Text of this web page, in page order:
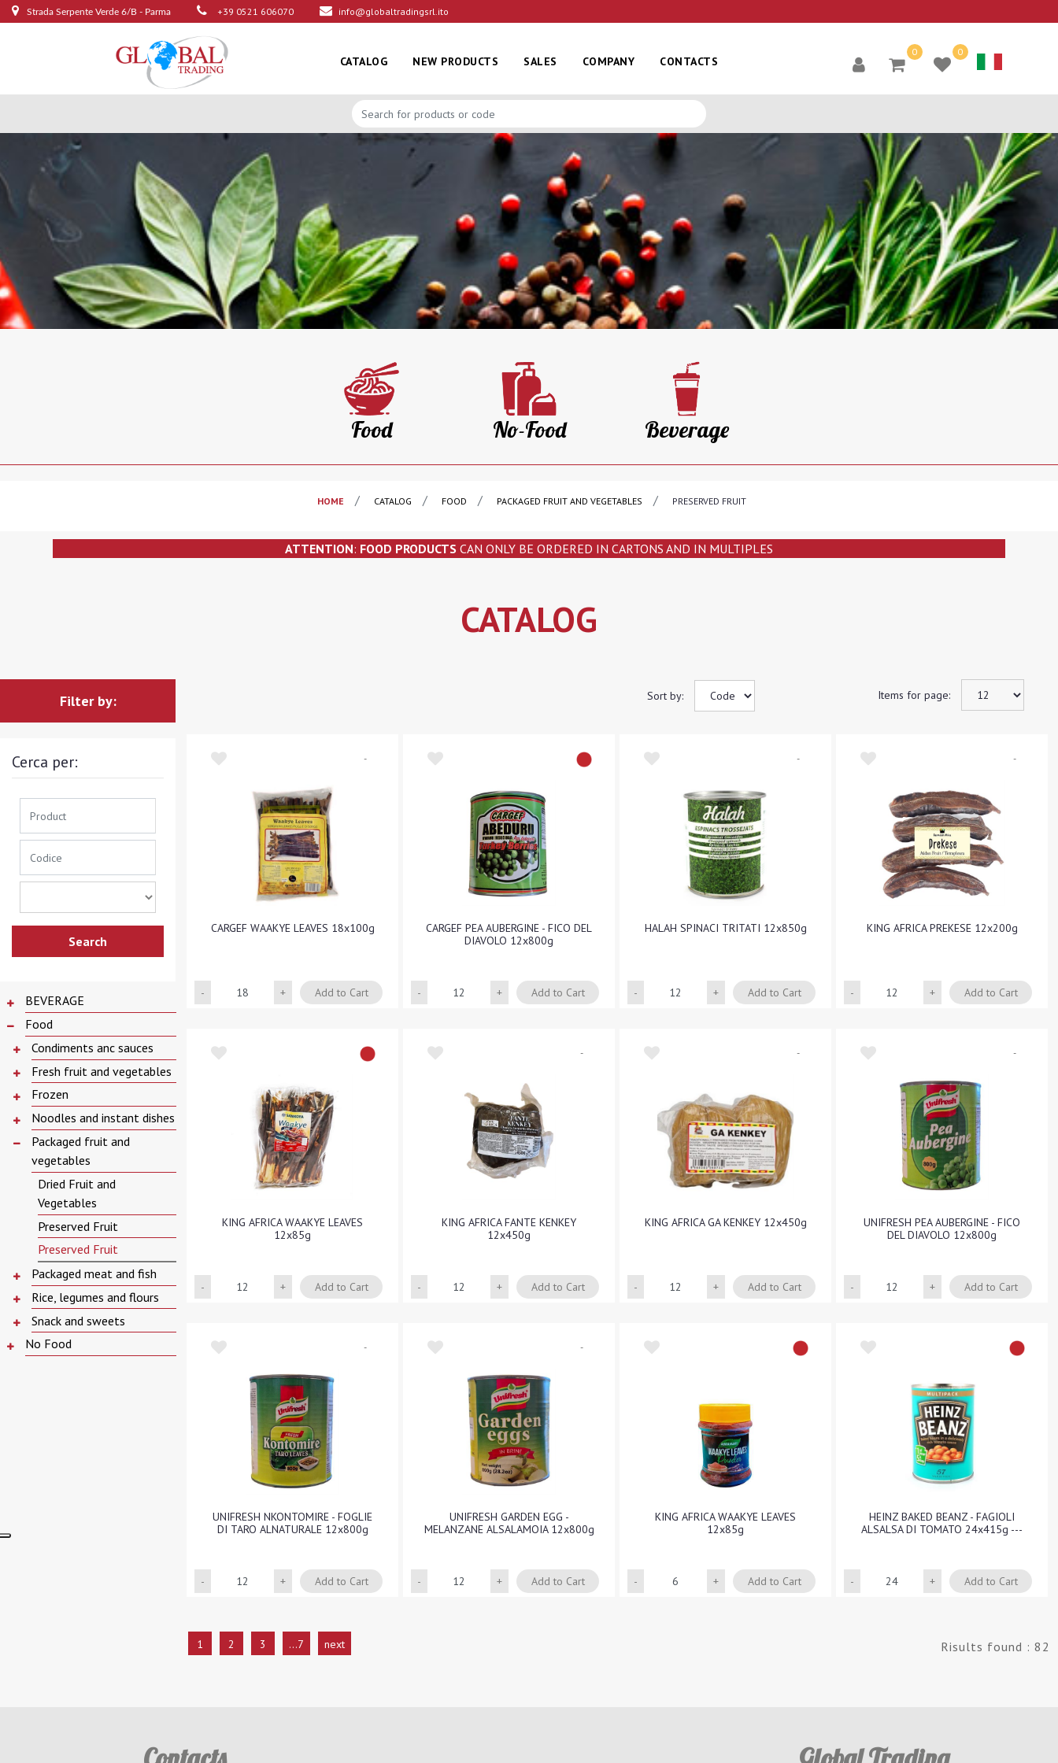
Strada Serpente Verde 6/B - Parma +39 0521 606070 info@globaltradingsrl.ito
CATALOG NEW PRODUCTS SALES COMPANY CONTACTS
0 0
Food No-Food Beverage
HOME CATALOG FOOD PACKAGED FRUIT AND VEGETABLES PRESERVED FRUIT
ATTENTION: FOOD PRODUCTS CAN ONLY BE ORDERED IN CARTONS AND IN MULTIPLES
CATALOG
Filter by:
Cerca per:
BEVERAGE
Food
Condiments anc sauces
Fresh fruit and vegetables
Frozen
Noodles and instant dishes
Packaged fruit and
vegetables
Dried Fruit and
Vegetables
Preserved Fruit
Preserved Fruit
Packaged meat and fish
Rice, legumes and flours
Snack and sweets
No Food
Sort by: Items for page:
-
CARGEF WAAKYE LEAVES 18x100g
Quantity Add to Cart
CARGEF PEA AUBERGINE - FICO DEL
DIAVOLO 12x800g
Quantity Add to Cart
-
HALAH SPINACI TRITATI 12x850g
Quantity Add to Cart
-
KING AFRICA PREKESE 12x200g
Quantity Add to Cart
KING AFRICA WAAKYE LEAVES
12x85g
Quantity Add to Cart
-
KING AFRICA FANTE KENKEY
12x450g
Quantity Add to Cart
-
KING AFRICA GA KENKEY 12x450g
Quantity Add to Cart
-
UNIFRESH PEA AUBERGINE - FICO
DEL DIAVOLO 12x800g
Quantity Add to Cart
-
UNIFRESH NKONTOMIRE - FOGLIE
DI TARO ALNATURALE 12x800g
Quantity Add to Cart
-
UNIFRESH GARDEN EGG -
MELANZANE ALSALAMOIA 12x800g
Quantity Add to Cart
KING AFRICA WAAKYE LEAVES
12x85g
Quantity Add to Cart
HEINZ BAKED BEANZ - FAGIOLI
ALSALSA DI TOMATO 24x415g ---
Quantity Add to Cart
Risults found : 82
1 2 3 ...7 next